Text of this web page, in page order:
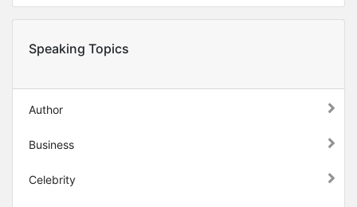
Speaking Topics
Author
Business
Celebrity